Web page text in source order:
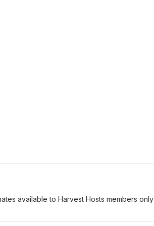
available to Harvest Hosts members only